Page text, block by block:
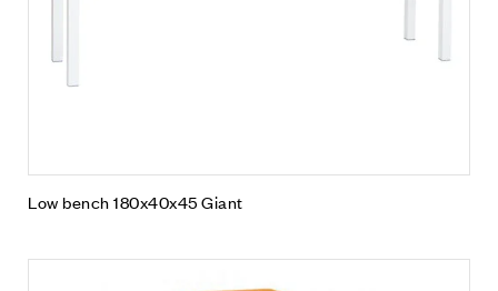
Low bench 180x40x45 Giant